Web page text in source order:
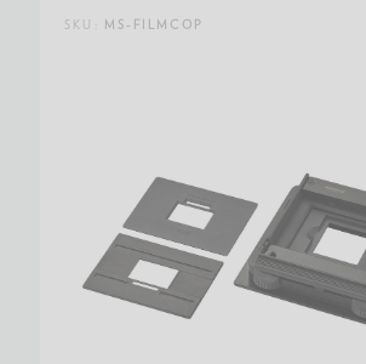
SKU: MS-FILMCOP